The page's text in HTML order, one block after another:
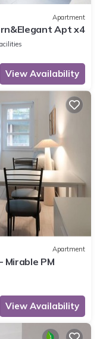
Apartment
Apt x4
View Availability
Apartment
Mirable PM
View Availability